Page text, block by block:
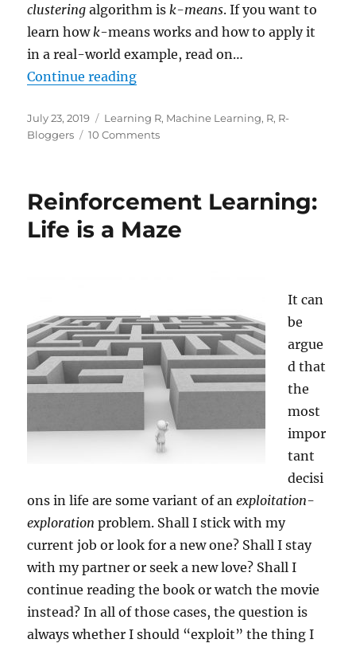
clustering algorithm is k-means. If you want to
learn how k-means works and how to apply it
in a real-world example, read on…
Continue reading“Learning Data Science:
Posted
on
July 23, 2019 Categories
Learning R, Machine Learning, R, R-
Bloggers
10 Commentson
Understanding
Using
Reinforcement Learning:
Life is a Maze
It can
be
argue
d that
the
most
impor
tant
decisi
ons in life are some variant of anexploitation-
exploration problem. Shall I stick with my
current job or look for a new one? Shall I stay
with my partner or seek a new love? Shall I
continue reading the book or watch the movie
instead? In all of those cases, the question is
always whether I should “exploit” the thing I